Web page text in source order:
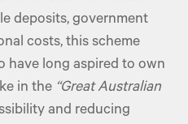
deposits, government
costs, this scheme
have long aspired to own
in the “Great Australian
and reducing